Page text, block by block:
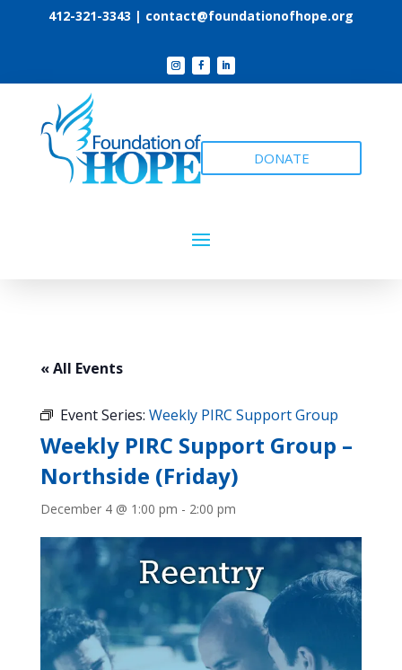
412-321-3343 | contact@foundationofhope.org
DONATE
« All Events
Event Series: Weekly PIRC Support Group
Weekly PIRC Support Group –
Northside (Friday)
December 4 @ 1:00 pm - 2:00 pm